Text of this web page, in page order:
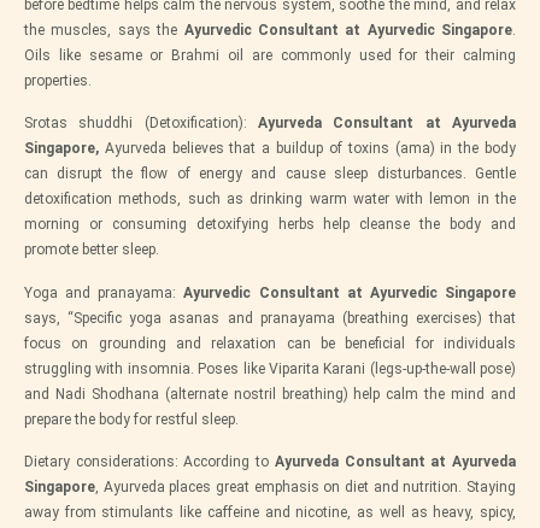
before bedtime helps calm the nervous system, soothe the mind, and relax
the muscles, says the Ayurvedic Consultant at Ayurvedic Singapore.
Oils like sesame or Brahmi oil are commonly used for their calming
properties.
Srotas shuddhi (Detoxification): Ayurveda Consultant at Ayurveda
Singapore, Ayurveda believes that a buildup of toxins (ama) in the body
can disrupt the flow of energy and cause sleep disturbances. Gentle
detoxification methods, such as drinking warm water with lemon in the
morning or consuming detoxifying herbs help cleanse the body and
promote better sleep.
Yoga and pranayama:Ayurvedic Consultant at Ayurvedic Singapore
says, “Specific yoga asanas and pranayama (breathing exercises) that
focus on grounding and relaxation can be beneficial for individuals
struggling with insomnia. Poses like Viparita Karani (legs-up-the-wall pose)
and Nadi Shodhana (alternate nostril breathing) help calm the mind and
prepare the body for restful sleep.
Dietary considerations: According to Ayurveda Consultant at Ayurveda
Singapore, Ayurveda places great emphasis on diet and nutrition. Staying
away from stimulants like caffeine and nicotine, as well as heavy, spicy,